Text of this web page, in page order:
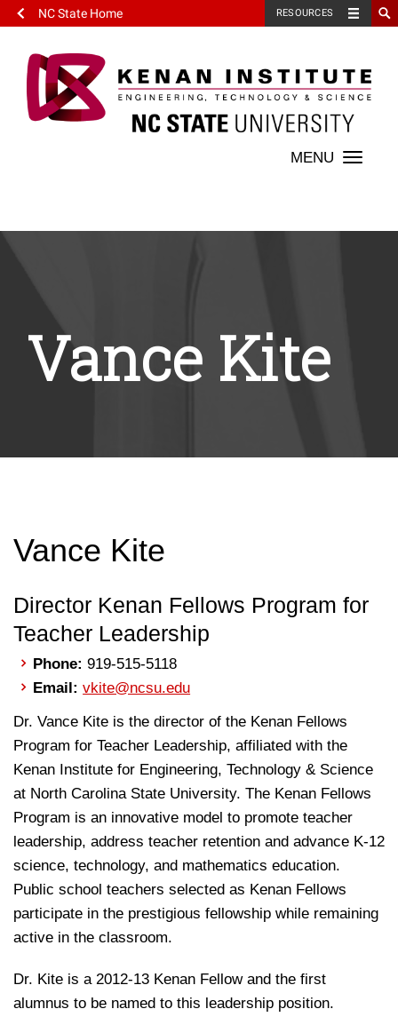
NC State Home RESOURCES
Toggle
Vance Kite
Vance Kite
Director Kenan Fellows Program for
Teacher Leadership
Phone: 919-515-5118
Email: vkite@ncsu.edu
Dr. Vance Kite is the director of the Kenan Fellows
Program for Teacher Leadership, affiliated with the
Kenan Institute for Engineering, Technology & Science
at North Carolina State University. The Kenan Fellows
Program is an innovative model to promote teacher
leadership, address teacher retention and advance K-12
science, technology, and mathematics education.
Public school teachers selected as Kenan Fellows
participate in the prestigious fellowship while remaining
active in the classroom.
Dr. Kite is a 2012-13 Kenan Fellow and the first
alumnus to be named to this leadership position.